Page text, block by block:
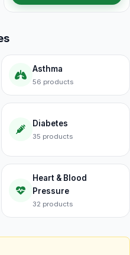
Asthma
56 products
Diabetes
35 products
Heart & Blood
Pressure
32 products